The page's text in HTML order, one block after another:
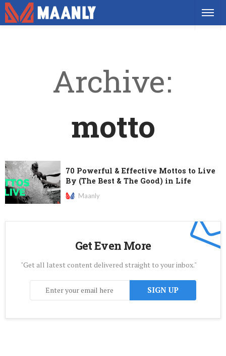
Archive
motto
70 Powerful & Effective Mottos to Live
By (The Best & The Good) in Life
Maanly
Get Even More
"Get all latest content delivered straight to your inbox."